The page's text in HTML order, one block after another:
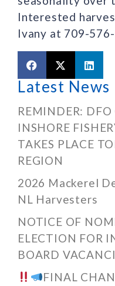
Interested
Ivany at 709-
Latest News
REMINDER:
INSHORE
TAKES PLACE
REGION
2026 Mackerel
NL Harvesters
NOTICE OF
ELECTION FOR
BOARD
FINAL